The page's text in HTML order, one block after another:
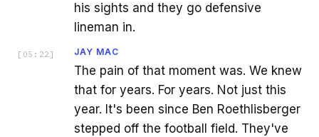
his sights and they go defensive
lineman in.
[ 05:22 ] JAY MAC
The pain of that moment was. We knew
that for years. For years. Not just this
year. It's been since Ben Roethlisberger
stepped off the football field. They've